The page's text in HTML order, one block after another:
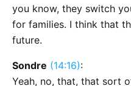
you know, they switch
for families. I think that
future.
Sondre (14:16):
Yeah, no, that, that sort